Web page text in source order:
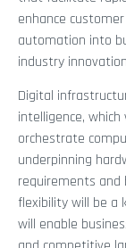
enhance
automation into
industry
Digital
intelligence,
orchestrate
underpinning
requirements and
flexibility will be a
will enable